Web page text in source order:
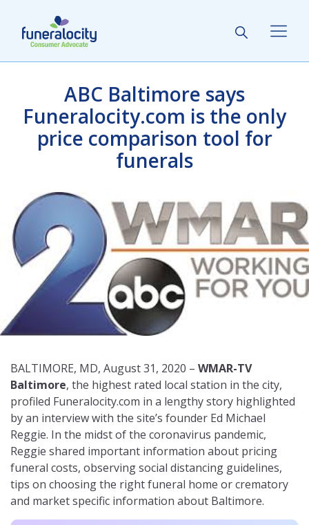
ABC Baltimore says
Funeralocity.com is the only
price comparison tool for
funerals
BALTIMORE, MD, August 31, 2020 – WMAR-TV
Baltimore, the highest rated local station in the city,
profiled Funeralocity.com in a lengthy story highlighted
by an interview with the site’s founder Ed Michael
Reggie. In the midst of the coronavirus pandemic,
Reggie shared important information about pricing
funeral costs, observing social distancing guidelines,
tips on choosing the right funeral home or crematory
and market specific information about Baltimore.